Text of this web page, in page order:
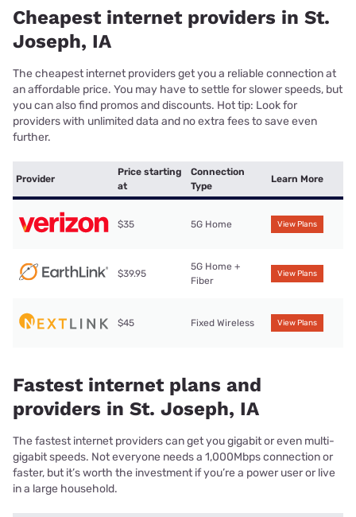
Cheapest internet providers in St.
Joseph, IA
The cheapest internet providers get you a reliable connection at
an affordable price. You may have to settle for slower speeds, but
you can also find promos and discounts. Hot tip: Look for
providers with unlimited data and no extra fees to save even
further.
Provider
Price starting
at
Connection
Type
Learn More
$35 5G Home View Plans
$39.95
5G Home +
Fiber
View Plans
$45 Fixed Wireless View Plans
Fastest internet plans and
providers in St. Joseph, IA
The fastest internet providers can get you gigabit or even multi-
gigabit speeds. Not everyone needs a 1,000Mbps connection or
faster, but it’s worth the investment if you’re a power user or live
in a large household.